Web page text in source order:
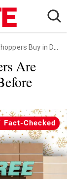
Buy in December
Are
Fact-Checked